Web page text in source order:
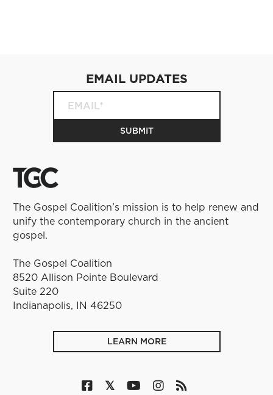
The Gospel Coalition’s mission is to help renew and
unify the contemporary church in the ancient
gospel.
The Gospel Coalition
8520 Allison Pointe Boulevard
Suite 220
Indianapolis, IN 46250
LEARN MORE
EMAIL UPDATES